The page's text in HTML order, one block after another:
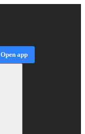
Open app